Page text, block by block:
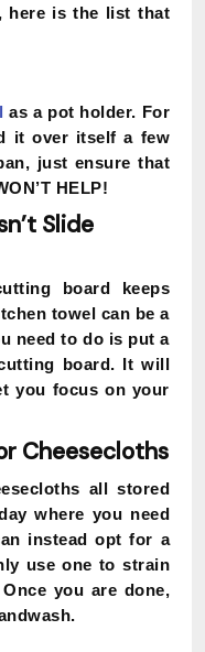
here is the list that
as a pot holder. For
it over itself a few
just ensure that
HELP!
Slide
board keeps
towel can be a
need to do is put a
board. It will
you focus on your
Cheesecloths
all stored
where you need
instead opt for a
use one to strain
you are done,